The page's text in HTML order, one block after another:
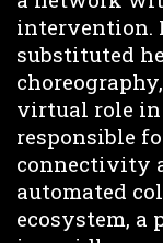
intervention.
substituted
virtual role in
responsible
connectivity
automated
ecosystem,